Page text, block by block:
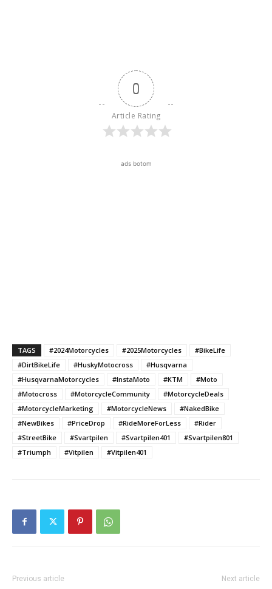
0
Article Rating
ads botom
TAGS #2024Motorcycles #2025Motorcycles
#BikeLife
#DirtBikeLife
#HuskyMotocross
#Husqvarna
#HusqvarnaMotorcycles
#InstaMoto #KTM
#Moto
#Motocross
#MotorcycleCommunity
#MotorcycleDeals
#MotorcycleMarketing
#MotorcycleNews
#NakedBike
#NewBikes
#PriceDrop #RideMoreForLess
#Rider
#StreetBike
#Svartpilen #Svartpilen401
#Svartpilen801
#Triumph
#Vitpilen #Vitpilen401
Previous article Next article